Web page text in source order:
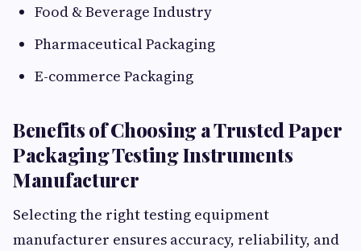
Food & Beverage Industry
Pharmaceutical Packaging
E-commerce Packaging
Benefits of Choosing a Trusted Paper
Packaging Testing Instruments
Manufacturer
Selecting the right testing equipment
manufacturer ensures accuracy, reliability, and